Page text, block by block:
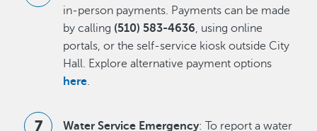
in-person payments. Payments can be made
by calling (510) 583-4636, using online
portals, or the self-service kiosk outside City
Hall. Explore alternative payment options
here.
Water Service Emergency: To report a water